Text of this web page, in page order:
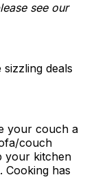
see our
deals
your couch a
couch
your kitchen
Cooking has